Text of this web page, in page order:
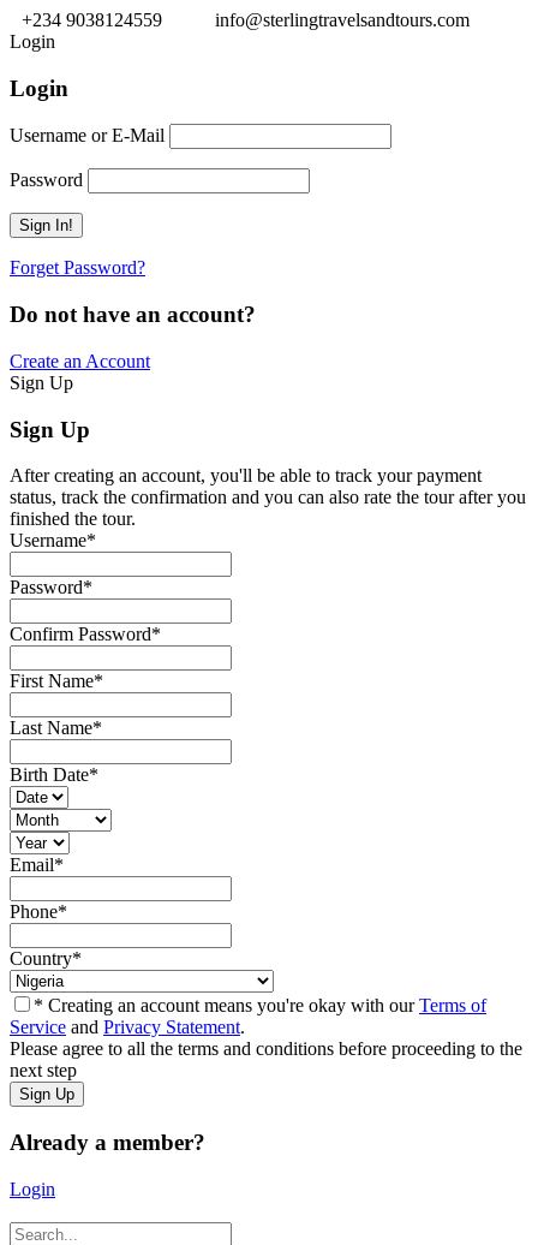
+234 9038124559
info@sterlingtravelsandtours.com
Login
Login
Username or E-Mail
Password
Forget Password?
Do not have an account?
Create an Account
Sign Up
Sign Up
After creating an account, you'll be able to track your payment
status, track the confirmation and you can also rate the tour after you
finished the tour.
Username*
Password*
Confirm Password*
First Name*
Last Name*
Birth Date*
Email*
Phone*
Country*
* Creating an account means you're okay with ourTerms of
Service and Privacy Statement.
Please agree to all the terms and conditions before proceeding to the
next step
Already a member?
Login